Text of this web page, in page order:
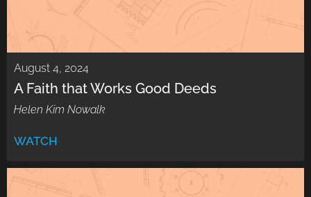
August 4, 2024
A Faith that Works Good Deeds
Helen Kim Nowalk
WATCH